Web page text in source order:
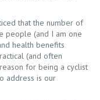
that the number of
people (and I am one
health benefits
(and often
for being a cyclist
address is our